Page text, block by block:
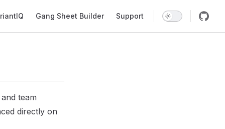
Gang Sheet Builder Support
team
directly on